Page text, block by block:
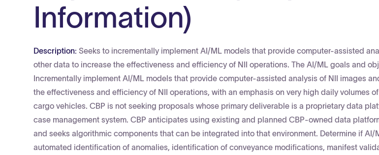
Information)
Description: Seeks to incrementally implement AI/ML models that provide computer-assisted
other data to increase the effectiveness and efficiency of NII operations. The AI/ML goals and
Incrementally implement AI/ML models that provide computer-assisted analysis of NII images
the effectiveness and efficiency of NII operations, with an emphasis on very high daily volumes
cargo vehicles. CBP is not seeking proposals whose primary deliverable is a proprietary data
case management system. CBP anticipates using existing and planned CBP-owned data
and seeks algorithmic components that can be integrated into that environment. Determine if AI/
automated identification of anomalies, identification of conveyance modifications, manifest